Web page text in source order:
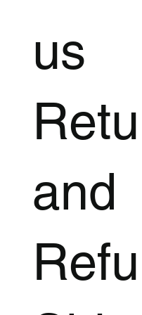
us
and